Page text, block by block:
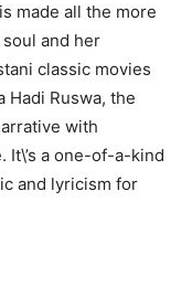
made all the more
soul and her
classic movies
Hadi Ruswa, the
with
It\’s a one-of-a-kind
and lyricism for